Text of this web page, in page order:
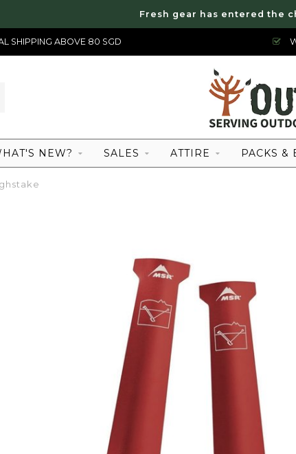
Fresh gear has entered the
SHIPPING ABOVE 80 SGD
NEW? SALES ATTIRE PACKS &